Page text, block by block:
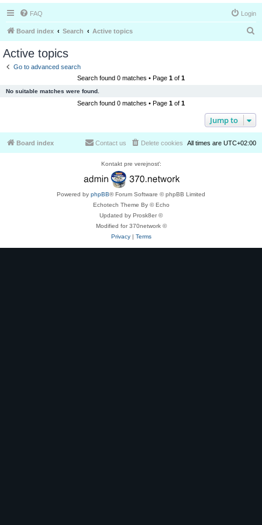
FAQ Login
Board index Search Active topics
Active topics
Go to advanced search
Search found 0 matches • Page 1 of 1
No suitable matches were found.
Search found 0 matches • Page 1 of 1
Jump to
Board index All times are UTC+02:00
Delete cookies
Contact us
Kontakt pre verejnosť:
Powered by phpBB® Forum Software © phpBB Limited
Echotech Theme By © Echo
Updated by Prosk8er ©
Modified for 370network ©
Privacy| Terms